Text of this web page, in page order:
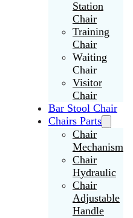
Station
Chair
Training
Chair
Waiting
Chair
Visitor
Chair
Bar Stool Chair
Chairs Parts
Chair
Mechanism
Chair
Hydraulic
Chair
Adjustable
Handle